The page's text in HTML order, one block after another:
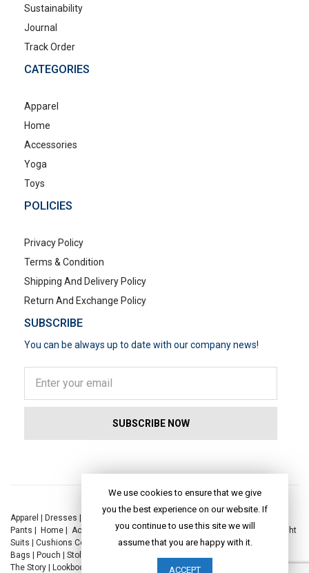
Sustainability
Journal
Track Order
CATEGORIES
Apparel
Home
Accessories
Yoga
Toys
POLICIES
Privacy Policy
Terms & Condition
Shipping And Delivery Policy
Return And Exchange Policy
SUBSCRIBE
You can be always up to date with our company news!
Apparel | Dresses | Kaftan Dress |
Pants | Home | Accessories|Yoga|Toys| Dresses|Jackets|Tops
Night
Suits | Cushions Covers Bed Linen|Table Linen| Throws|Rugs
Bags | Pouch | Stole
The Story | Lookbook
We use cookies to ensure that we give
you the best experience on our website. If
you continue to use this site we will
assume that you are happy with it.
ACCEPT